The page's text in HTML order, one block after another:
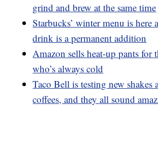
grind and brew at the same time
Starbucks’ winter menu is here
drink is a permanent addition
Amazon sells heat-up pants for
who’s always cold
Taco Bell is testing new shakes
coffees, and they all sound